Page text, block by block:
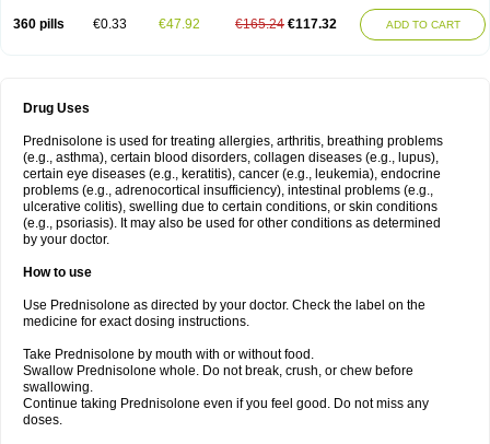
360 pills €0.33 €47.92 €165.24 €117.32 ADD TO CART
Drug Uses
Prednisolone is used for treating allergies, arthritis, breathing problems
(e.g., asthma), certain blood disorders, collagen diseases (e.g., lupus),
certain eye diseases (e.g., keratitis), cancer (e.g., leukemia), endocrine
problems (e.g., adrenocortical insufficiency), intestinal problems (e.g.,
ulcerative colitis), swelling due to certain conditions, or skin conditions
(e.g., psoriasis). It may also be used for other conditions as determined
by your doctor.
How to use
Use Prednisolone as directed by your doctor. Check the label on the
medicine for exact dosing instructions.
Take Prednisolone by mouth with or without food.
Swallow Prednisolone whole. Do not break, crush, or chew before
swallowing.
Continue taking Prednisolone even if you feel good. Do not miss any
doses.